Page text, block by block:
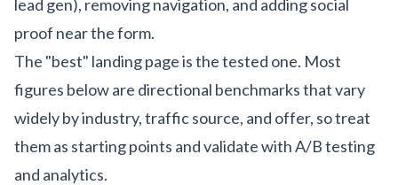
lead gen), removing navigation, and adding social
proof near the form.
The "best" landing page is the tested one. Most
figures below are directional benchmarks that vary
widely by industry, traffic source, and offer, so treat
them as starting points and validate with A/B testing
and analytics.